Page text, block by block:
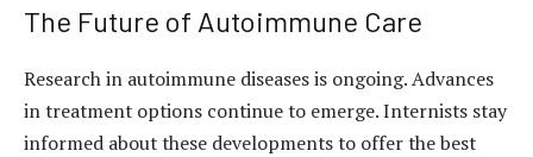
The Future of Autoimmune Care
Research in autoimmune diseases is ongoing. Advances
in treatment options continue to emerge. Internists stay
informed about these developments to offer the best